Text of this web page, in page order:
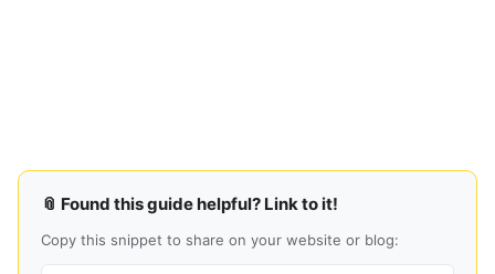
📎 Found this guide helpful? Link to it!
Copy this snippet to share on your website or blog: